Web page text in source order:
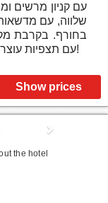
עם קניון מרשים
שלווה, עם
בחורף. בקרבת
עם תצפיות עוצרות נשימה, ים המלח – ממש מעבר לפינה!
Show prices
the hotel